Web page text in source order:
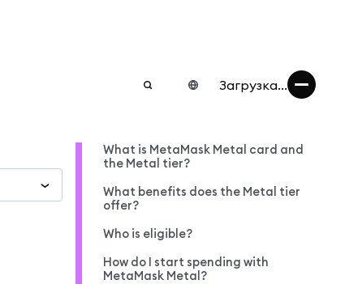
Загрузка...
What is MetaMask Metal card and
the Metal tier?
What benefits does the Metal tier
offer?
Who is eligible?
How do I start spending with
MetaMask Metal?